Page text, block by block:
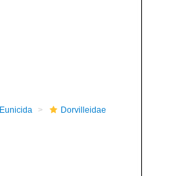
Eunicida
Dorvilleidae